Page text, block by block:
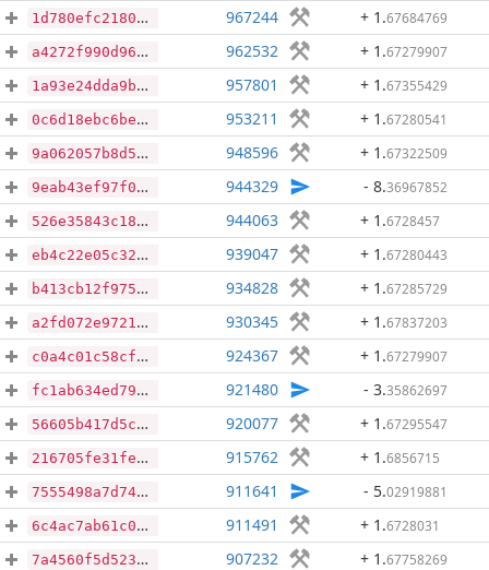
1d780efc21801d298548e44d996bccc658bea2d95a2f66a5460a3af9c3219586 967244 + 1 .67684769
a4272f990d969a3fda1ad274d3f6c87ac727bd0084c7a9c67b3333c5a60038c6 962532 + 1 .67279907
1a93e24dda9b381caa7cacddab78d664f31dca9ec0549e1867379d8171853a13 957801 + 1 .67355429
0c6d18ebc6be33de966435c34c2e3b8f5f657797ae99b4becc4a254a5438c20b 953211 + 1 .67280541
9a062057b8d5a6b892a6f2884f908b5c50afe2af53ac34c13232a3f7b963afdb 948596 + 1 .67322509
9eab43ef97f073c1692e7985a594e490cd5ef023bf228c7f31ca81ebdd1dbda0 944329 - 8.36967852
526e35843c18f16f4c4cdd68de1c192a168063151cefbb91eaa49b09805bf0f9 944063 + 1 .6728457
eb4c22e05c324c53066b02c914e36cb2dc7f974c9b4409db9bd86e1134e45d94 939047 + 1 .67280443
b413cb12f975b8ecd0856578c4da6a6190c76347fe48df8d3717f8817cf57980 934828 + 1 .67285729
a2fd072e972159e8578e2253da710cc13bfa3a808b28f8ea8171d5f52d61e0ed 930345 + 1 .67837203
c0a4c01c58cfa70e793e94fe331686198d8a500e8ba2276f57997e82be404f5b 924367 + 1 .67279907
fc1ab634ed792a6a2160662c554e0b1641a005943e72e59ae3d9a97edf595848 921480 - 3.35862697
56605b417d5ce2d339367191a3f901307cc043ba93a7f41e5d33dbfaafb69147 920077 + 1 .67295547
216705fe31fe98796df3cba8cb4eb2e3d40c8efced08109f879cd03cf66d2e7a 915762 + 1 .6856715
7555498a7d740c187be1cf8524f820c2c4cce13915cff3058b88fbd9bb492310 911641 - 5.02919881
6c4ac7ab61c05defe8f824b03acb6e34de6cd59491919a43acd5ce5d5d97167b 911491 + 1 .6728031
7a4560f5d52306860a2507cfd33a04a6db497770ecc8cf0f0fed57add31fd280 907232 + 1 .67758269